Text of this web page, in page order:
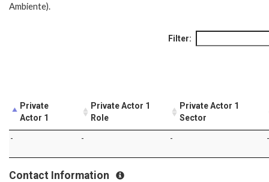
Ambiente).
Filter:
Private
Actor 1
Private Actor 1
Role
Private Actor 1
Sector
- - - -
Contact Information